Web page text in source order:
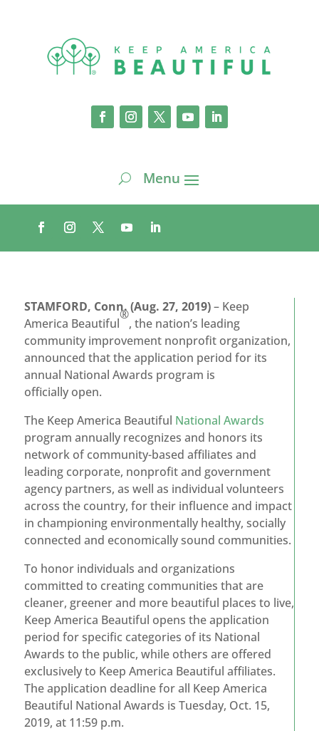
STAMFORD, Conn. (Aug. 27, 2019)– Keep
America Beautiful
®
, the nation’s leading
community improvement nonprofit organization,
announced that the application period for its
annual National Awards program is
officially open.
The Keep America Beautiful National Awards
program annually recognizes and honors its
network of community-based affiliates and
leading corporate, nonprofit and government
agency partners, as well as individual volunteers
across the country, for their influence and impact
in championing environmentally healthy, socially
connected and economically sound communities.
To honor individuals and organizations
committed to creating communities that are
cleaner, greener and more beautiful places to live,
Keep America Beautiful opens the application
period for specific categories of its National
Awards to the public, while others are offered
exclusively to Keep America Beautiful affiliates.
The application deadline for all Keep America
Beautiful National Awards is Tuesday, Oct. 15,
2019, at 11:59 p.m.